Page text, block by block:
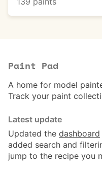
Paint Pad
A home for model
Track your paint
Latest update
Updated the dashboard
added search and
jump to the recipe you